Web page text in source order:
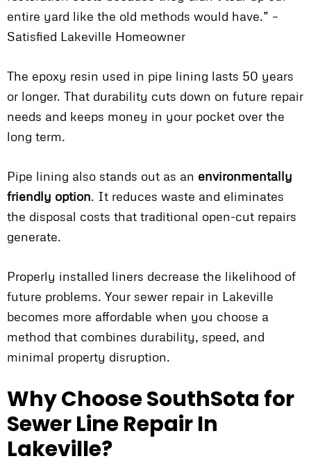
entire yard like the old methods would have.” –
Satisfied Lakeville Homeowner
The epoxy resin used in pipe lining lasts 50 years
or longer. That durability cuts down on future repair
needs and keeps money in your pocket over the
long term.
Pipe lining also stands out as an environmentally
friendly option. It reduces waste and eliminates
the disposal costs that traditional open-cut repairs
generate.
Properly installed liners decrease the likelihood of
future problems. Your sewer repair in Lakeville
becomes more affordable when you choose a
method that combines durability, speed, and
minimal property disruption.
Why Choose SouthSota for
Sewer Line Repair In
Lakeville?